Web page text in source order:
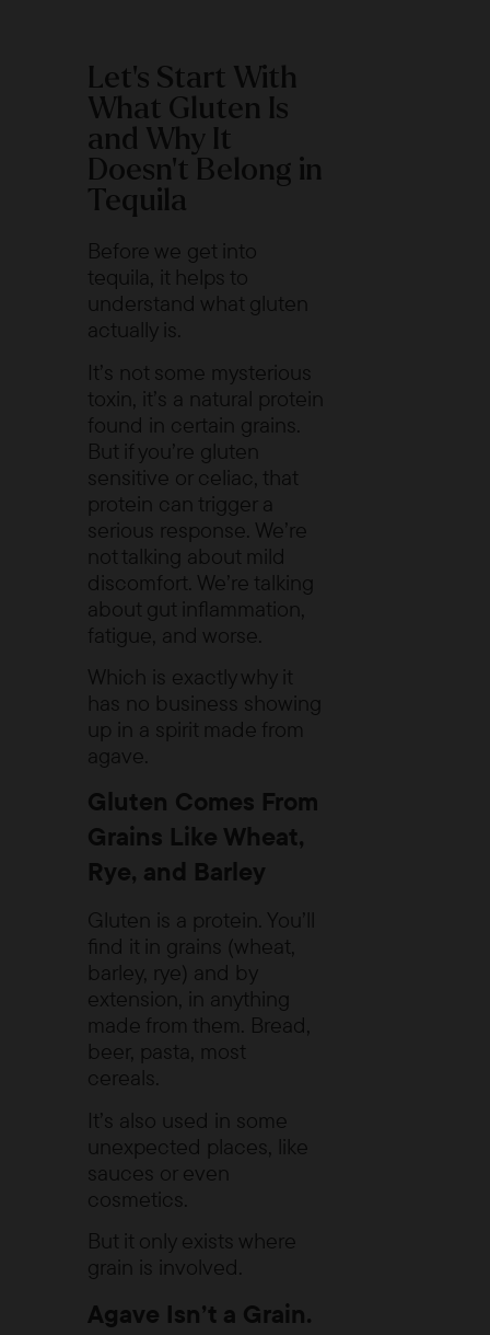
Let’s Start With
What Gluten Is
and Why It
Doesn’t Belong in
Tequila
Before we get into
tequila, it helps to
understand what gluten
actually is.
It’s not some mysterious
toxin, it’s a natural protein
found in certain grains.
But if you’re gluten
sensitive or celiac, that
protein can trigger a
serious response. We’re
not talking about mild
discomfort. We’re talking
about gut inflammation,
fatigue, and worse.
Which is exactly why it
has no business showing
up in a spirit made from
agave.
Gluten Comes From
Grains Like Wheat,
Rye, and Barley
Gluten is a protein. You’ll
find it in grains (wheat,
barley, rye) and by
extension, in anything
made from them. Bread,
beer, pasta, most
cereals.
It’s also used in some
unexpected places, like
sauces or even
cosmetics.
But it only exists where
grain is involved.
Agave Isn’t a Grain.